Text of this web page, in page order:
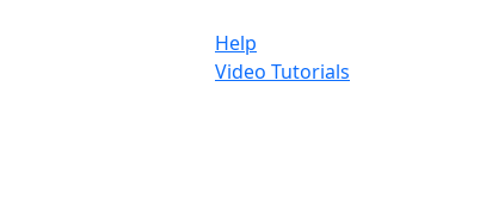
Help
Video Tutorials